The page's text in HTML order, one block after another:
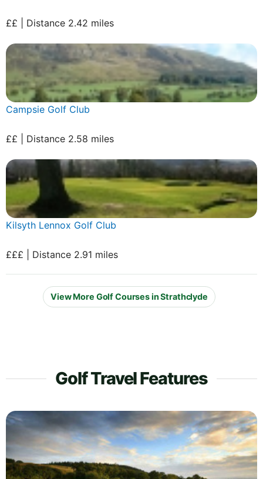
££ | Distance 2.42 miles
Campsie Golf Club
££ | Distance 2.58 miles
Kilsyth Lennox Golf Club
£££ | Distance 2.91 miles
View More Golf Courses in Strathclyde
Golf Travel Features